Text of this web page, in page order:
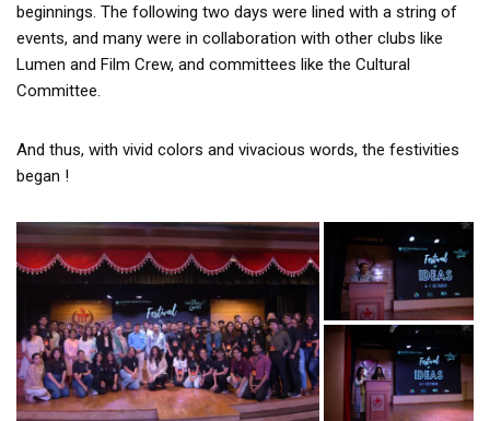
beginnings. The following two days were lined with a string of
events, and many were in collaboration with other clubs like
Lumen and Film Crew, and committees like the Cultural
Committee.
And thus, with vivid colors and vivacious words, the festivities
began !